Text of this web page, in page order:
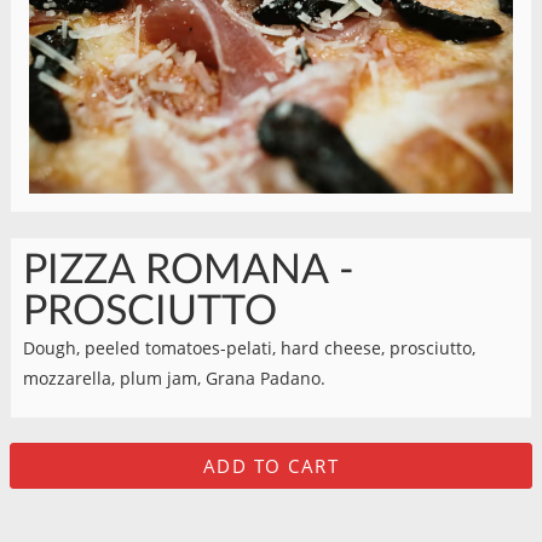
PIZZA ROMANA -
PROSCIUTTO
Dough, peeled tomatoes-pelati, hard cheese, prosciutto,
mozzarella, plum jam, Grana Padano.
ADD TO CART